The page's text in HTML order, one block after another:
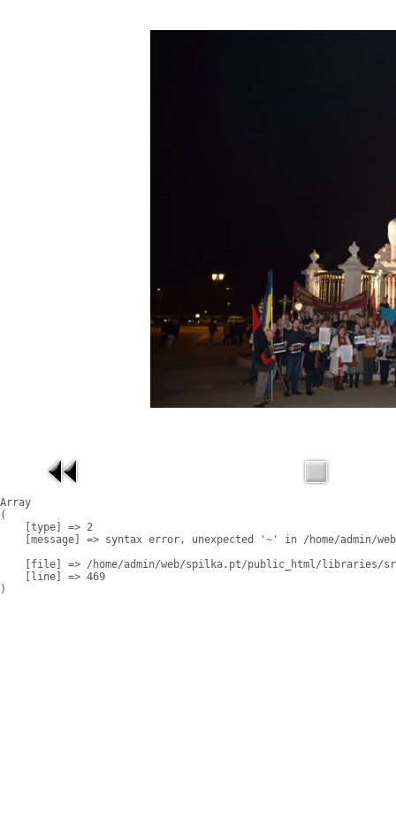
Array
(
    [type] => 2
[message] => syntax error, unexpected '~' in /home/admin/
[file] => /home/admin/web/spilka.pt/public_html/libraries/
    [line] => 469